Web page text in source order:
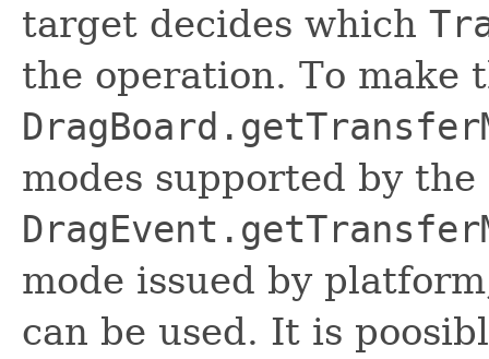
target decides which
the operation. To make
modes supported by
mode issued by
can be used. It is